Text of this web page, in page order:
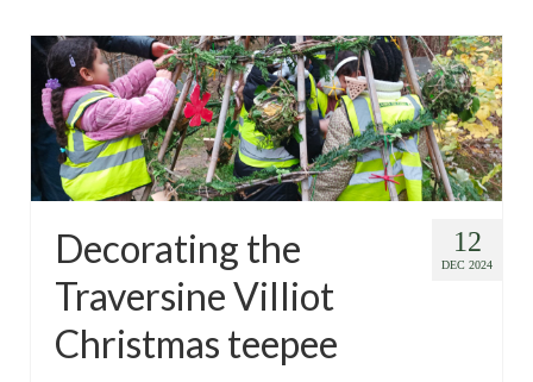
12
DEC 2024
Decorating the
Traversine Villiot
Christmas teepee